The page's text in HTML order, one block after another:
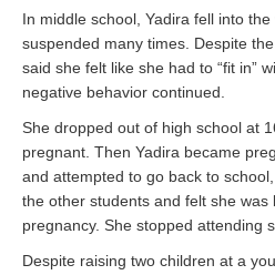
In middle school, Yadira fell into
suspended many times. Despite
said she felt like she had to “fit in”
negative behavior continued.
She dropped out of high school at
pregnant. Then Yadira became
and attempted to go back to
the other students and felt she
pregnancy. She stopped attending
Despite raising two children at a